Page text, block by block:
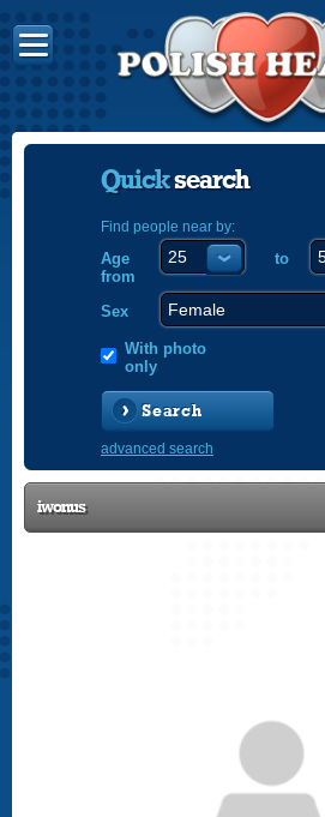
Quicksearch
Find people near by:
Age
from
to
Sex
With photo
only
Search
advanced search
iwonus